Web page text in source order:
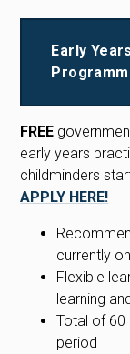
Early
FREE
early years
childminders
APPLY HERE!
currently
Flexible
learning
Total of 60
period